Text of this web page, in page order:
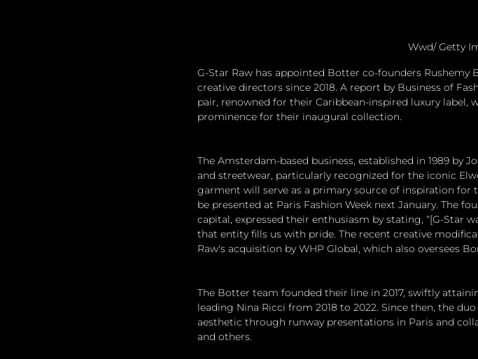
Wwd/ Getty
G-Star Raw has appointed Botter co-founders
creative directors since 2018. A report by Business of
pair, renowned for their Caribbean-inspired luxury label,
prominence for their inaugural collection.
The Amsterdam-based business, established in 1989 by
and streetwear, particularly recognized for the iconic
garment will serve as a primary source of inspiration
be presented at Paris Fashion Week next January. The
capital, expressed their enthusiasm by stating, “[G-Star
that entity fills us with pride. The recent creative
Raw's acquisition by WHP Global, which also oversees
The Botter team founded their line in 2017, swiftly
leading Nina Ricci from 2018 to 2022. Since then, the
aesthetic through runway presentations in Paris and
and others.